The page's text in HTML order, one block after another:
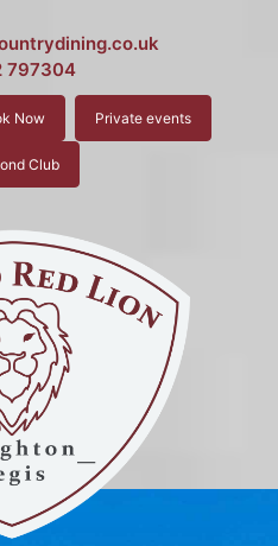
797304
Now Private events
Club